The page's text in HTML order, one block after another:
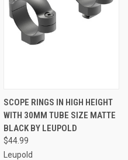
SCOPE RINGS IN HIGH HEIGHT
WITH 30MM TUBE SIZE MATTE
BLACK BY LEUPOLD
$44.99
Leupold